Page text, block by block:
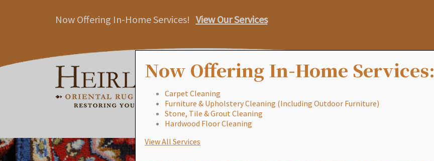
Now Offering In-Home Services! View Our Services
Now Offering In-Home Services:
Carpet Cleaning
Furniture & Upholstery Cleaning (Including Outdoor Furniture)
Stone, Tile & Grout Cleaning
Hardwood Floor Cleaning
View All Services